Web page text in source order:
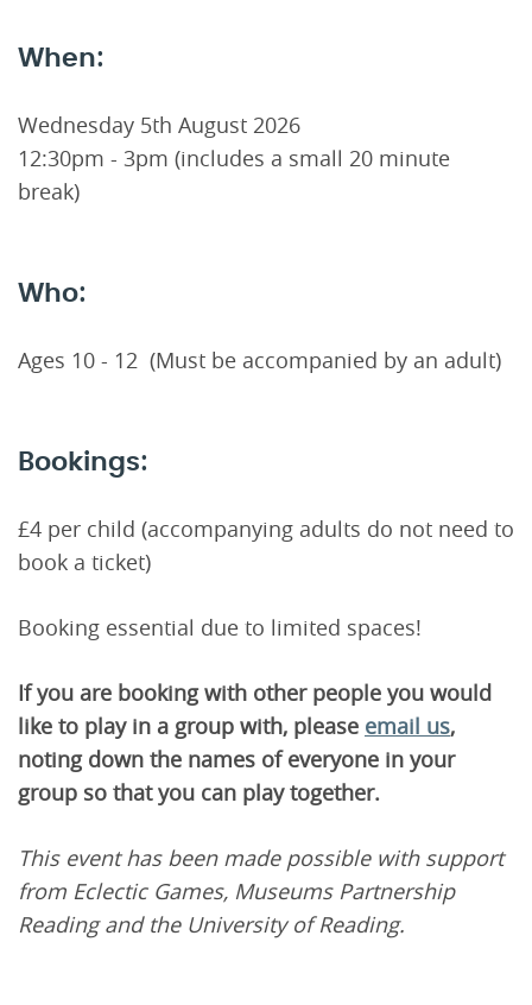
When:
Wednesday 5th August 2026
12:30pm - 3pm (includes a small 20 minute
break)
Who:
Ages 10 - 12 (Must be accompanied by an adult)
Bookings:
£4 per child (accompanying adults do not need to
book a ticket)
Booking essential due to limited spaces!
If you are booking with other people you would
like to play in a group with, please email us,
noting down the names of everyone in your
group so that you can play together.
This event has been made possible with support
from Eclectic Games, Museums Partnership
Reading and the University of Reading.